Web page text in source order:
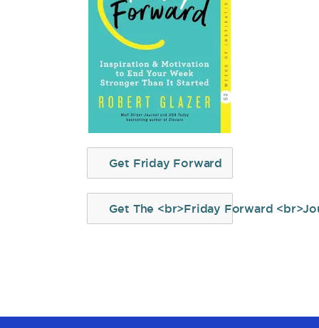
Get Friday Forward
Get The <br>Friday Forward